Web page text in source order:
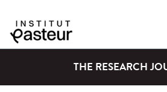
THE RESEARCH